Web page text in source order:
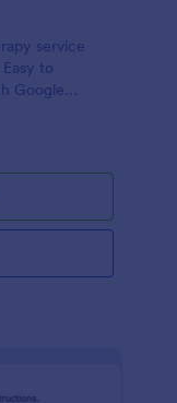
service
to
Google